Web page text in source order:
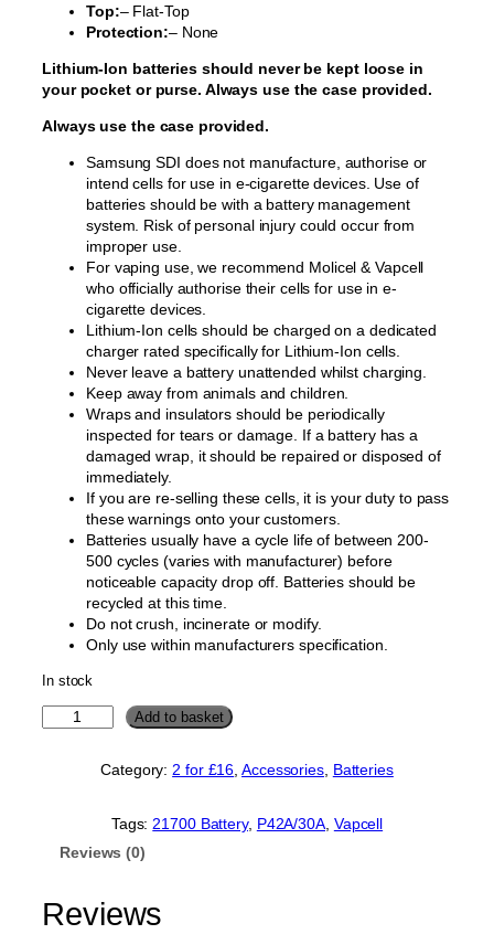
Top:– Flat-Top
Protection:– None
Lithium-Ion batteries should never be kept loose in
your pocket or purse. Always use the case provided.
Always use the case provided.
Samsung SDI does not manufacture, authorise or
intend cells for use in e-cigarette devices. Use of
batteries should be with a battery management
system. Risk of personal injury could occur from
improper use.
For vaping use, we recommend Molicel & Vapcell
who officially authorise their cells for use in e-
cigarette devices.
Lithium-Ion cells should be charged on a dedicated
charger rated specifically for Lithium-Ion cells.
Never leave a battery unattended whilst charging.
Keep away from animals and children.
Wraps and insulators should be periodically
inspected for tears or damage. If a battery has a
damaged wrap, it should be repaired or disposed of
immediately.
If you are re-selling these cells, it is your duty to pass
these warnings onto your customers.
Batteries usually have a cycle life of between 200-
500 cycles (varies with manufacturer) before
noticeable capacity drop off. Batteries should be
recycled at this time.
Do not crush, incinerate or modify.
Only use within manufacturers specification.
In stock
2
A
Add to basket
Category: 2 for £16 , Accessories, Batteries
Tags: 21700 Battery, P42A/30A Vapcell
Reviews (0)
Reviews